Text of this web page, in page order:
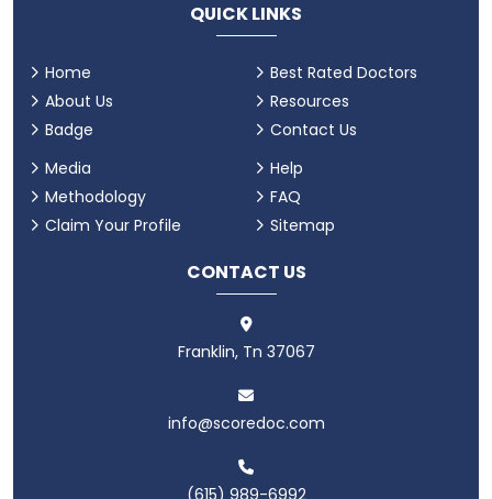
QUICK LINKS
Home
About Us
Badge
Best Rated Doctors
Resources
Contact Us
Media
Methodology
Claim Your Profile
Help
FAQ
Sitemap
CONTACT US
Franklin, Tn 37067
info@scoredoc.com
(615) 989-6992